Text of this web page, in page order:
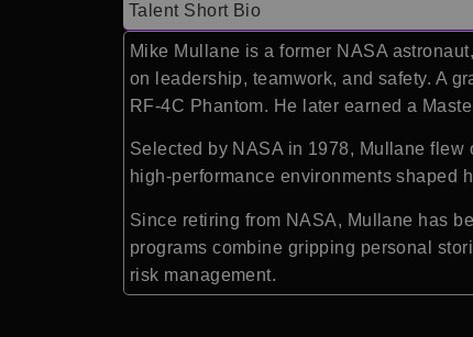
Talent Short Bio
Mike Mullane is a former NASA
on leadership, teamwork, and safety. A
RF-4C Phantom. He later earned a
Selected by NASA in 1978, Mullane
high-performance environments shaped
Since retiring from NASA, Mullane has
programs combine gripping personal
risk management.